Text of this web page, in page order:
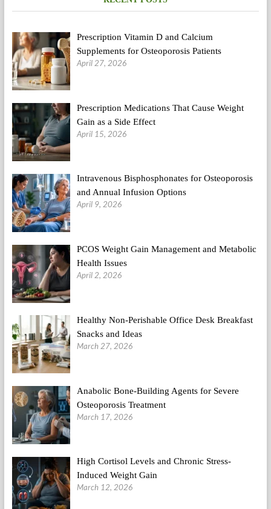
Day
Prescription Vitamin D and Calcium
Supplements for Osteoporosis Patients
April 27, 2026
Prescription Medications That Cause Weight
Gain as a Side Effect
April 15, 2026
Intravenous Bisphosphonates for Osteoporosis
and Annual Infusion Options
April 9, 2026
PCOS Weight Gain Management and Metabolic
Health Issues
April 2, 2026
Healthy Non-Perishable Office Desk Breakfast
Snacks and Ideas
March 27, 2026
Anabolic Bone-Building Agents for Severe
Osteoporosis Treatment
March 17, 2026
High Cortisol Levels and Chronic Stress-
Induced Weight Gain
March 12, 2026